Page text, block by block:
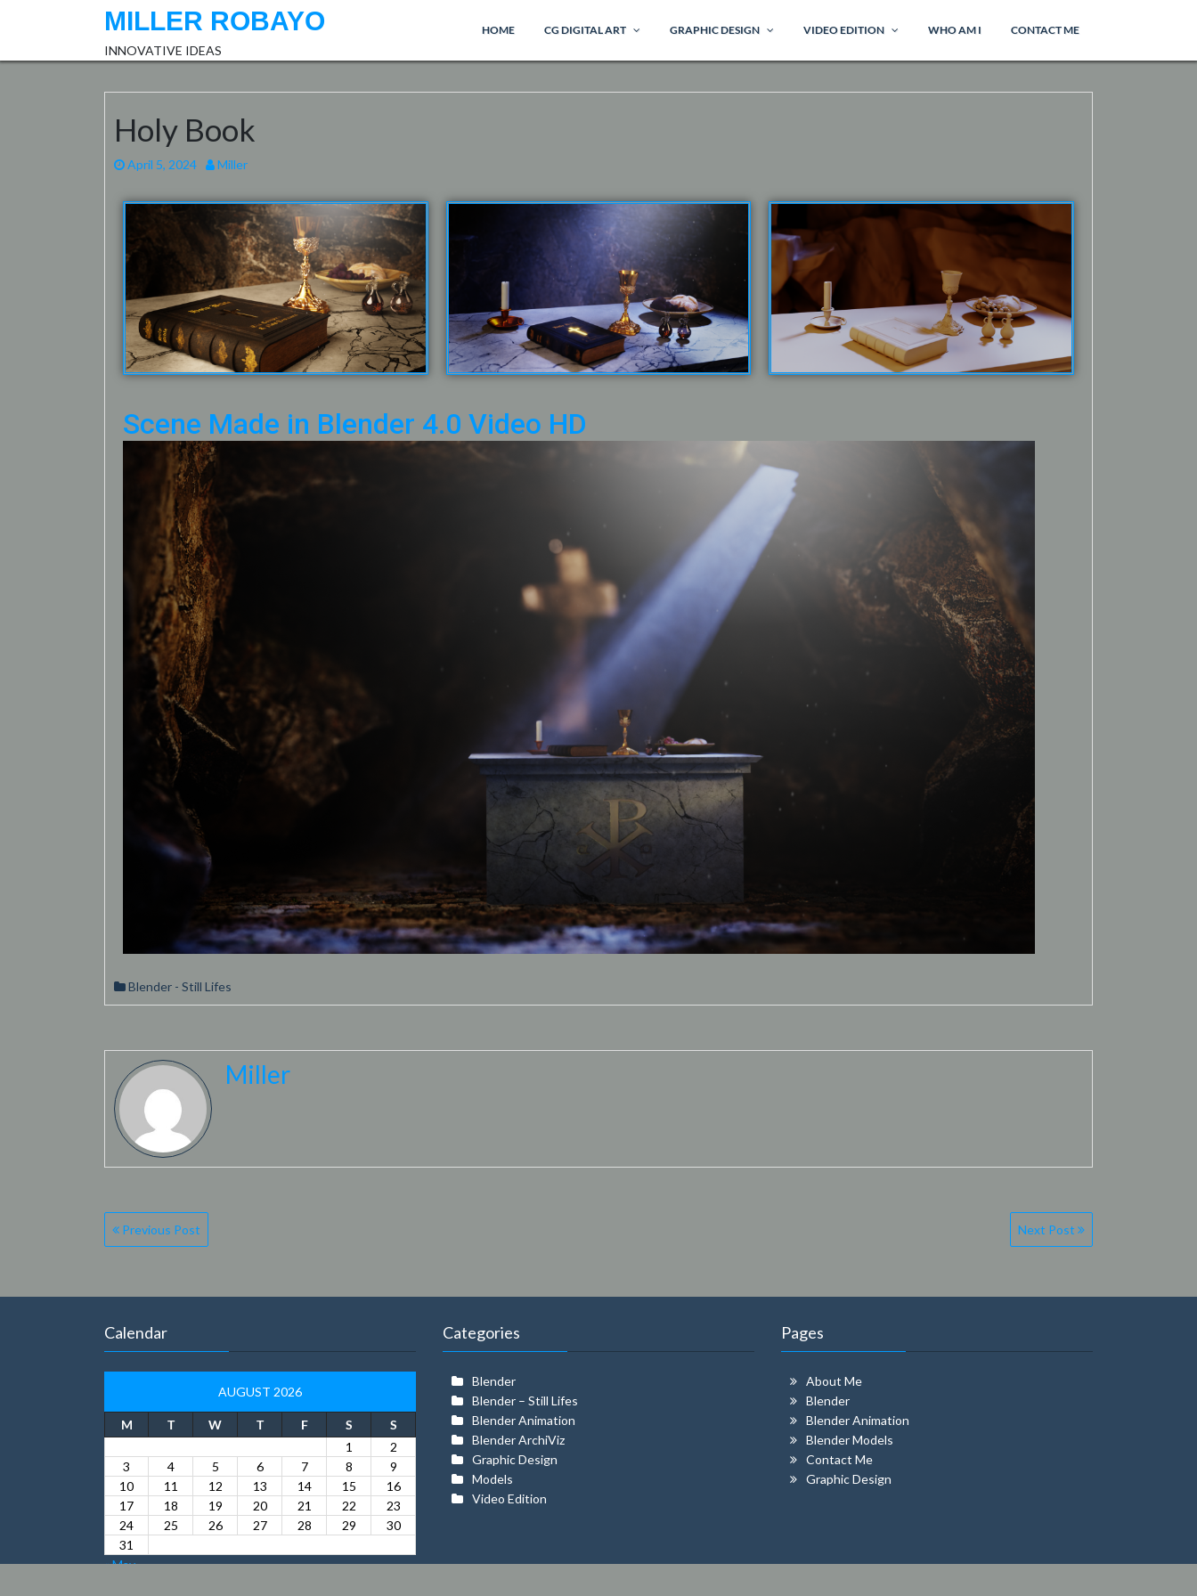
MILLER ROBAYO
INNOVATIVE IDEAS
HOME CG DIGITAL ART GRAPHIC DESIGN VIDEO EDITION WHO AM I CONTACT ME
Holy Book
April 5, 2024 Miller
Scene Made in Blender 4.0 Video HD
Blender - Still Lifes
Miller
Previous Post Next Post
Calendar
AUGUST 2026
M T W T F S
S
1
2
3
4 5 6 7 8
9
10
11 12 13 14 15
16
17
18 19 20 21 22
23
24
25 26 27 28 29
30
31
« May
Categories
Blender
Blender – Still Lifes
Blender Animation
Blender ArchiViz
Graphic Design
Models
Video Edition
Pages
About Me
Blender
Blender Animation
Blender Models
Contact Me
Graphic Design